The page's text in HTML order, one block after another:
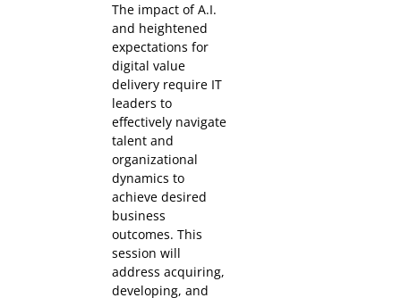
The impact of A.I.
and heightened
expectations for
digital value
delivery require IT
leaders to
effectively navigate
talent and
organizational
dynamics to
achieve desired
business
outcomes. This
session will
address acquiring,
developing, and